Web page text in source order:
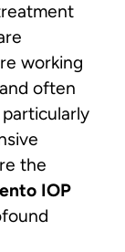
working
often
the
IOP